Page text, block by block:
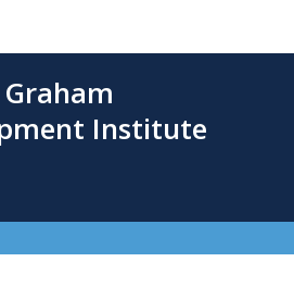
Institute